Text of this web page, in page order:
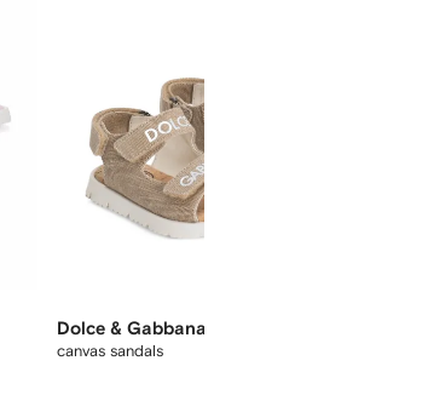
Dolce & Gabbana Kids
canvas sandals